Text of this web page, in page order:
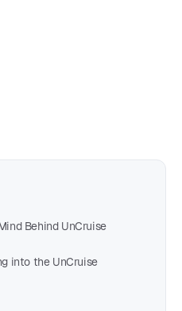
Behind UnCruise
into the UnCruise